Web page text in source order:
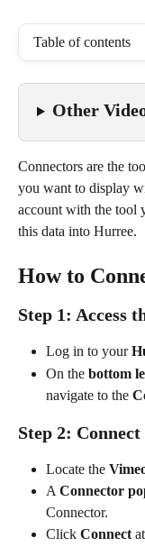
Table of contents
Other
Connectors are the
you want to display
account with the tool
this data into Hurree.
How to
Step 1: Access
Log in to your
On the bottom
navigate to the
Step 2:
Locate the
A Connector
Connector.
Click Connect at